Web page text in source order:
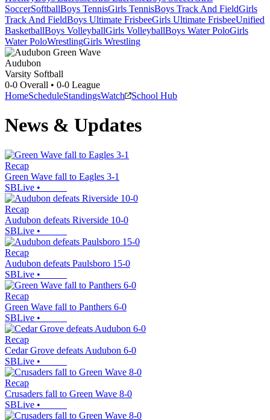
SoccerSoftballBoys TennisGirls TennisBoys Track And FieldGirls
Track And FieldBoys Ultimate FrisbeeGirls Ultimate FrisbeeUnified
BasketballBoys VolleyballGirls VolleyballBoys Water PoloGirls
Water PoloWrestlingGirls Wrestling
Audubon
Varsity Softball
0-0 Overall • 0-0 League
HomeScheduleStandingsWatch School Hub
News & Updates
Recap
Green Wave fall to Eagles 3-1
SBLive •
Recap
Audubon defeats Riverside 10-0
SBLive •
Recap
Audubon defeats Paulsboro 15-0
SBLive •
Recap
Green Wave fall to Panthers 6-0
SBLive •
Recap
Cedar Grove defeats Audubon 6-0
SBLive •
Recap
Crusaders fall to Green Wave 8-0
SBLive •